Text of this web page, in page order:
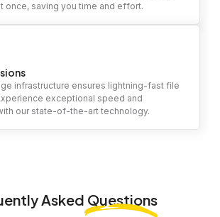
once, saving you time and effort.
infrastructure ensures lightning-fast file
exceptional speed and
our state-of-the-art technology.
Asked Questions